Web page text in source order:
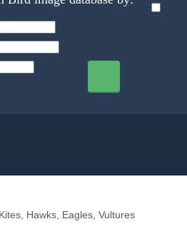
Hawks, Eagles, Vultures